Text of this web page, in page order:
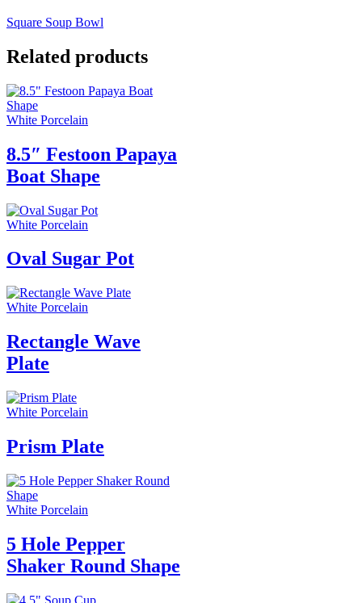
Square Soup Bowl
Related products
White Porcelain
8.5″ Festoon Papaya
Boat Shape
White Porcelain
Oval Sugar Pot
White Porcelain
Rectangle Wave
Plate
White Porcelain
Prism Plate
White Porcelain
5 Hole Pepper
Shaker Round Shape